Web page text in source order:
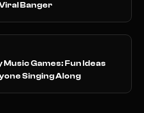
Banger
Games: Fun Ideas
Singing Along